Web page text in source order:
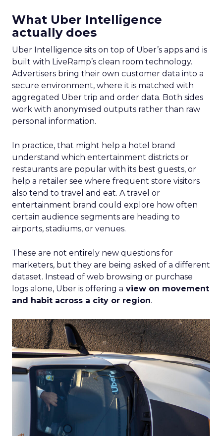
What Uber Intelligence
actually does
Uber Intelligence sits on top of Uber’s apps and is
built with LiveRamp’s clean room technology.
Advertisers bring their own customer data into a
secure environment, where it is matched with
aggregated Uber trip and order data. Both sides
work with anonymised outputs rather than raw
personal information.
In practice, that might help a hotel brand
understand which entertainment districts or
restaurants are popular with its best guests, or
help a retailer see where frequent store visitors
also tend to travel and eat. A travel or
entertainment brand could explore how often
certain audience segments are heading to
airports, stadiums, or venues.
These are not entirely new questions for
marketers, but they are being asked of a different
dataset. Instead of web browsing or purchase
logs alone, Uber is offering a view on movement
and habit across a city or region.